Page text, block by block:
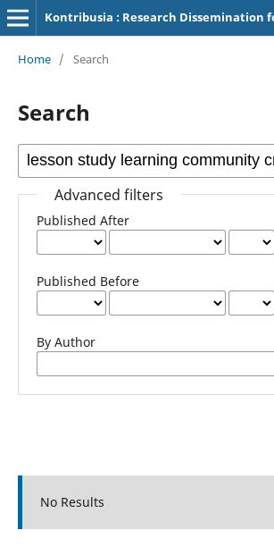
Home / Search
Search
Advanced filters
Published After
Published Before
By Author
No Results